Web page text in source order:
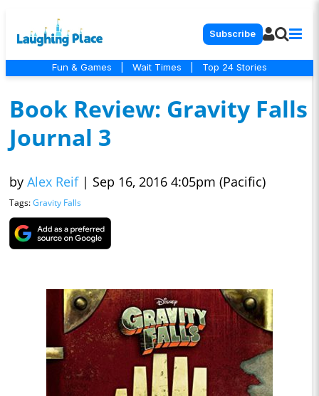
Subscribe
Fun & Games Wait Times Top 24 Stories
Book Review: Gravity Falls
Journal 3
by Alex Reif | Sep 16, 2016 4:05pm (Pacific)
Tags:Gravity Falls